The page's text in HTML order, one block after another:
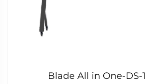
Blade All in One-DS-